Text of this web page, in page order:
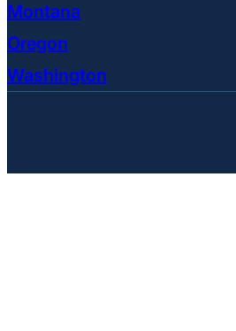
Montana
Oregon
Washington